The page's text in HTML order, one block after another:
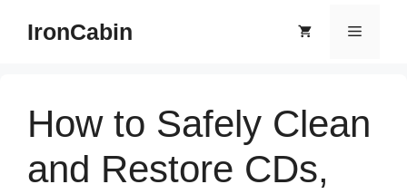
IronCabin Menu
How to Safely Clean
and Restore CDs,